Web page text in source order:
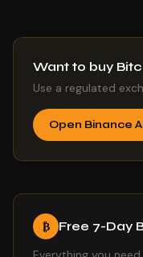
Want to buy
Use a regulated
Open Binance
₿ Free 7-Day